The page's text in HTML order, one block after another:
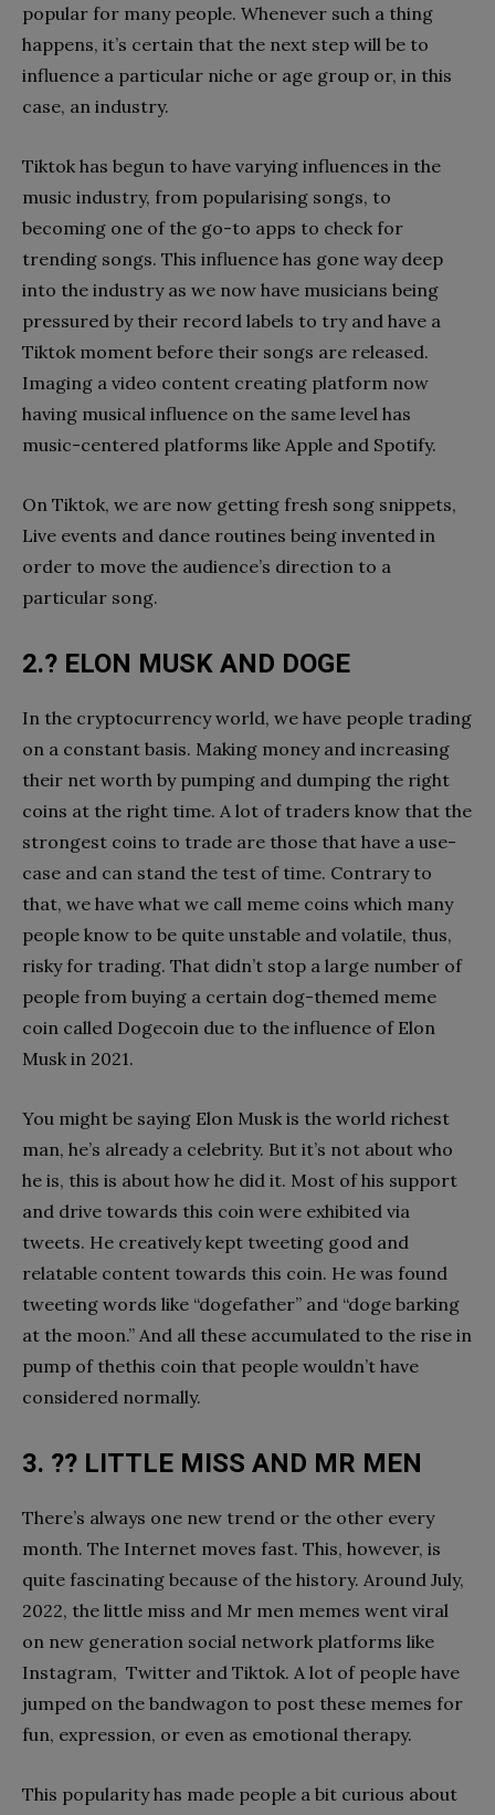
popular for many people. Whenever such a thing
happens, it’s certain that the next step will be to
influence a particular niche or age group or, in this
case, an industry.
Tiktok has begun to have varying influences in the
music industry, from popularising songs, to
becoming one of the go-to apps to check for
trending songs. This influence has gone way deep
into the industry as we now have musicians being
pressured by their record labels to try and have a
Tiktok moment before their songs are released.
Imaging a video content creating platform now
having musical influence on the same level has
music-centered platforms like Apple and Spotify.
On Tiktok, we are now getting fresh song snippets,
Live events and dance routines being invented in
order to move the audience’s direction to a
particular song.
2.? ELON MUSK AND DOGE
In the cryptocurrency world, we have people trading
on a constant basis. Making money and increasing
their net worth by pumping and dumping the right
coins at the right time. A lot of traders know that the
strongest coins to trade are those that have a use-
case and can stand the test of time. Contrary to
that, we have what we call meme coins which many
people know to be quite unstable and volatile, thus,
risky for trading. That didn’t stop a large number of
people from buying a certain dog-themed meme
coin called Dogecoin due to the influence of Elon
Musk in 2021.
You might be saying Elon Musk is the world richest
man, he’s already a celebrity. But it’s not about who
he is, this is about how he did it. Most of his support
and drive towards this coin were exhibited via
tweets. He creatively kept tweeting good and
relatable content towards this coin. He was found
tweeting words like “dogefather” and “doge barking
at the moon.” And all these accumulated to the rise in
pump of thethis coin that people wouldn’t have
considered normally.
3. ?? LITTLE MISS AND MR MEN
There’s always one new trend or the other every
month. The Internet moves fast. This, however, is
quite fascinating because of the history. Around July,
2022, the little miss and Mr men memes went viral
on new generation social network platforms like
Instagram, Twitter and Tiktok. A lot of people have
jumped on the bandwagon to post these memes for
fun, expression, or even as emotional therapy.
This popularity has made people a bit curious about